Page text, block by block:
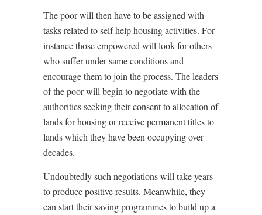
The poor will then have to be assigned with
tasks related to self help housing activities. For
instance those empowered will look for others
who suffer under same conditions and
encourage them to join the process. The leaders
of the poor will begin to negotiate with the
authorities seeking their consent to allocation of
lands for housing or receive permanent titles to
lands which they have been occupying over
decades.
Undoubtedly such negotiations will take years
to produce positive results. Meanwhile, they
can start their saving programmes to build up a